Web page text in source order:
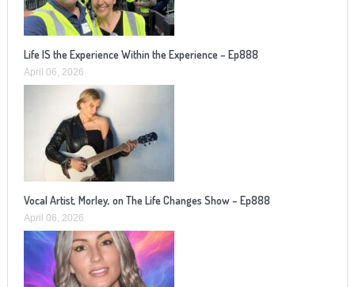
Life IS the Experience Within the Experience – Ep888
April 06, 2026
Vocal Artist, Morley, on The Life Changes Show – Ep888
April 06, 2026